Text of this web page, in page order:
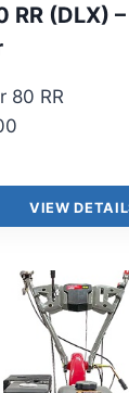
RR (DLX)
80 RR
VIEW